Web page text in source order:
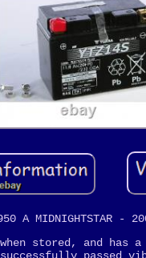
A MIDNIGHTSTAR -
stored, and